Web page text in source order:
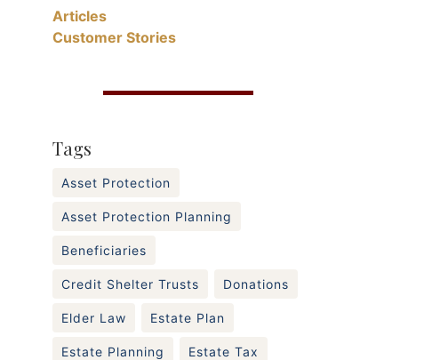
Articles
Customer Stories
Tags
Asset Protection
Asset Protection Planning
Beneficiaries
Credit Shelter Trusts Donations
Elder Law Estate Plan
Estate Planning Estate Tax